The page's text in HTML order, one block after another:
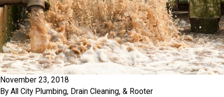
November 23, 2018
By All City Plumbing, Drain Cleaning, & Rooter